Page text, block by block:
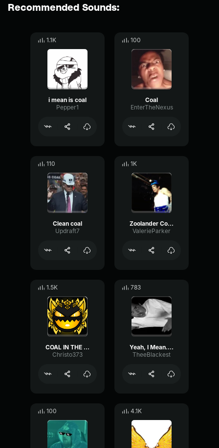
Recommended Sounds:
1.1K
i mean is coal
Pepper1
100
Coal
EnterTheNexus
110
Clean coal
Updraft7
1K
Zoolander Coal Mine Meme Template
ValerieParker
1.5K
COAL IN THE MINES
Christo373
783
Yeah, I Mean... Yeah...
TheeBlackest
100 4.1K